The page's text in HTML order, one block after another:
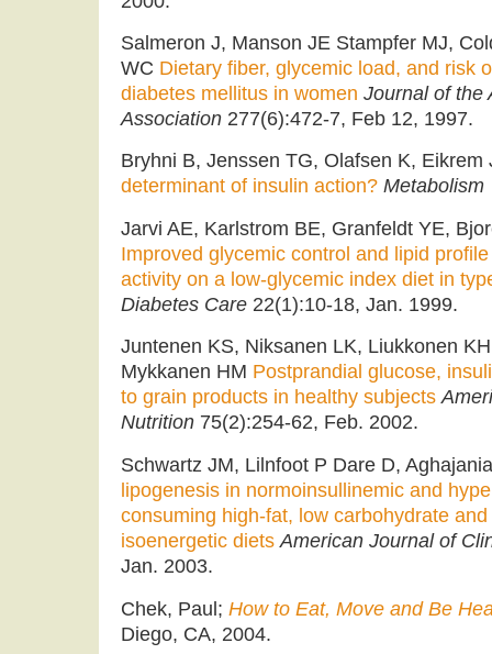
Salmeron J, Manson JE Stampfer MJ,
WC Dietary fiber, glycemic load, and risk
diabetes mellitus in women Journal of the
Association 277(6):472-7, Feb 12, 1997.
Bryhni B, Jenssen TG, Olafsen K, Eikrem
determinant of insulin action? Metabolism
Jarvi AE, Karlstrom BE, Granfeldt YE,
Improved glycemic control and lipid
activity on a low-glycemic index diet in
Diabetes Care 22(1):10-18, Jan. 1999.
Juntenen KS, Niksanen LK, Liukkonen
Mykkanen HM Postprandial glucose,
to grain products in healthy subjects
Nutrition 75(2):254-62, Feb. 2002.
Schwartz JM, Lilnfoot P Dare D,
lipogenesis in normoinsullinemic and
consuming high-fat, low carbohydrate
isoenergetic diets American Journal of
Jan. 2003.
Chek, Paul; How to Eat, Move and Be
Diego, CA, 2004.